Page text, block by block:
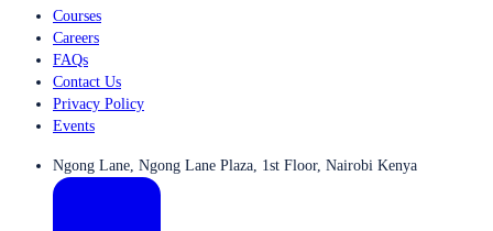
Courses
Careers
FAQs
Contact Us
Privacy Policy
Events
Ngong Lane, Ngong Lane Plaza, 1st Floor, Nairobi Kenya